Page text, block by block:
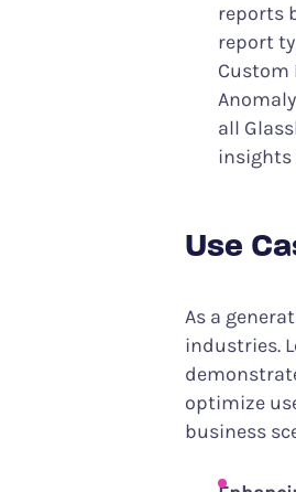
reports
report
Custom
all
insights
Use
As a
industries.
optimize
business